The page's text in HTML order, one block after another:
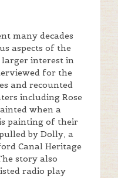
many decades
aspects of the
interest in
for the
and recounted
including Rose
when a
painting of their
by Dolly, a
Canal Heritage
story also
radio play